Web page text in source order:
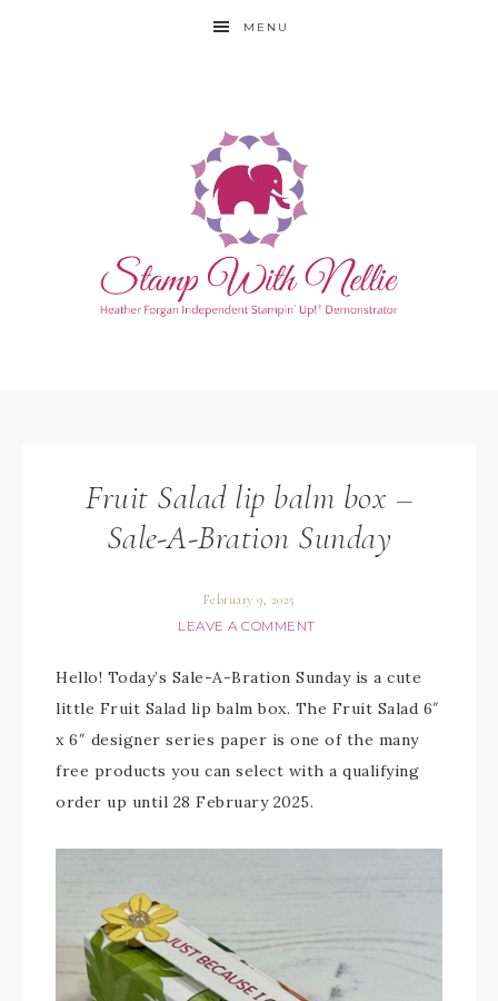
MENU
Fruit Salad lip balm box –
Sale-A-Bration Sunday
February 9, 2025
LEAVE A COMMENT
Hello! Today’s Sale-A-Bration Sunday is a cute
little Fruit Salad lip balm box. The Fruit Salad 6″
x 6″ designer series paper is one of the many
free products you can select with a qualifying
order up until 28 February 2025.